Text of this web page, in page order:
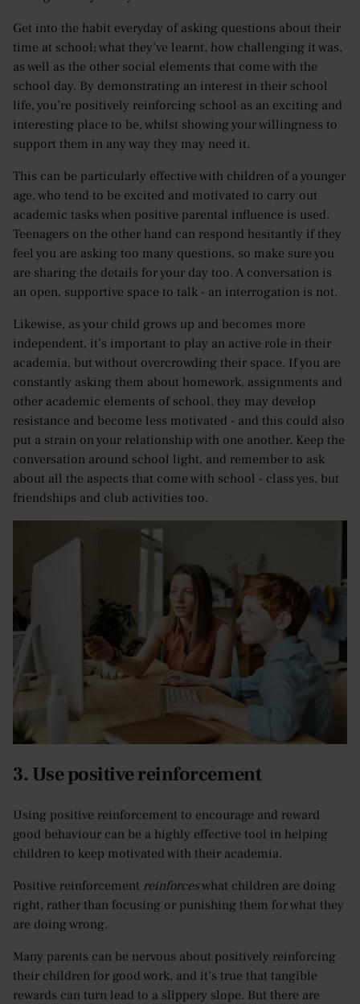
Get into the habit everyday of asking questions about their
time at school; what they’ve learnt, how challenging it was,
as well as the other social elements that come with the
school day. By demonstrating an interest in their school
life, you’re positively reinforcing school as an exciting and
interesting place to be, whilst showing your willingness to
support them in any way they may need it.
This can be particularly effective with children of a younger
age, who tend to be excited and motivated to carry out
academic tasks when positive parental influence is used.
Teenagers on the other hand can respond hesitantly if they
feel you are asking too many questions, so make sure you
are sharing the details for your day too. A conversation is
an open, supportive space to talk - an interrogation is not.
Likewise, as your child grows up and becomes more
independent, it’s important to play an active role in their
academia, but without overcrowding their space. If you are
constantly asking them about homework, assignments and
other academic elements of school, they may develop
resistance and become less motivated - and this could also
put a strain on your relationship with one another. Keep the
conversation around school light, and remember to ask
about all the aspects that come with school - class yes, but
friendships and club activities too.
3. Use positive reinforcement
Using positive reinforcement to encourage and reward
good behaviour can be a highly effective tool in helping
children to keep motivated with their academia.
Positive reinforcement reinforceswhat children are doing
right, rather than focusing or punishing them for what they
are doing wrong.
Many parents can be nervous about positively reinforcing
their children for good work, and it’s true that tangible
rewards can turn lead to a slippery slope. But there are